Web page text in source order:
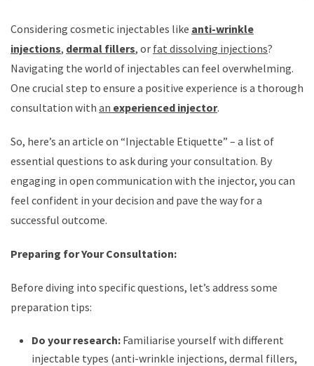
Considering cosmetic injectables like anti-wrinkle
injections, dermal fillers, or fat dissolving injections?
Navigating the world of injectables can feel overwhelming.
One crucial step to ensure a positive experience is a thorough
consultation with an experienced injector.
So, here’s an article on “Injectable Etiquette” – a list of
essential questions to ask during your consultation. By
engaging in open communication with the injector, you can
feel confident in your decision and pave the way for a
successful outcome.
Preparing for Your Consultation:
Before diving into specific questions, let’s address some
preparation tips:
Do your research: Familiarise yourself with different
injectable types (anti-wrinkle injections, dermal fillers,